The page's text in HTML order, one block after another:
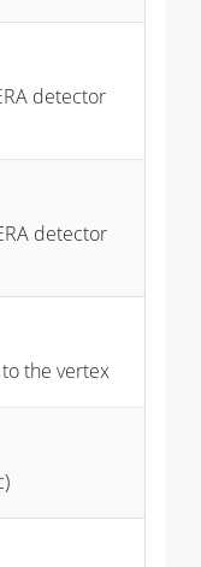
detector
detector
the vertex